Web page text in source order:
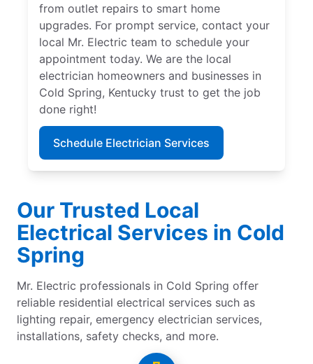
from outlet repairs to smart home
upgrades. For prompt service, contact your
local Mr. Electric team to schedule your
appointment today. We are the local
electrician homeowners and businesses in
Cold Spring, Kentucky trust to get the job
done right!
Schedule Electrician Services
Our Trusted Local
Electrical Services in Cold
Spring
Mr. Electric professionals in Cold Spring offer
reliable residential electrical services such as
lighting repair, emergency electrician services,
installations, safety checks, and more.